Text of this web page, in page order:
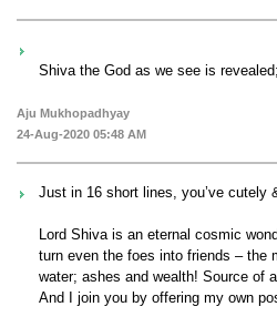
Shiva the God as we see is
Aju Mukhopadhyay
24-Aug-2020 05:48 AM
Just in 16 short lines, you’ve cutely
Lord Shiva is an eternal cosmic
turn even the foes into friends – the
water; ashes and wealth! Source of
And I join you by offering my own